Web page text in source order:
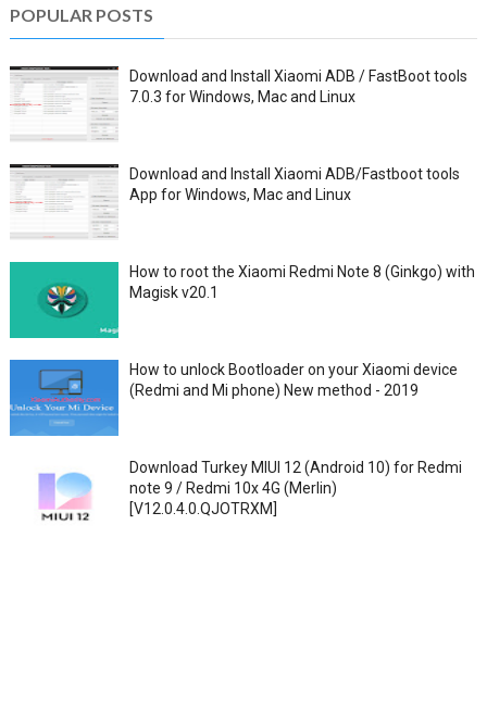
POPULAR POSTS
Download and Install Xiaomi ADB / FastBoot tools
7.0.3 for Windows, Mac and Linux
Download and Install Xiaomi ADB/Fastboot tools
App for Windows, Mac and Linux
How to root the Xiaomi Redmi Note 8 (Ginkgo) with
Magisk v20.1
How to unlock Bootloader on your Xiaomi device
(Redmi and Mi phone) New method - 2019
Download Turkey MIUI 12 (Android 10) for Redmi
note 9 / Redmi 10x 4G (Merlin)
[V12.0.4.0.QJOTRXM]